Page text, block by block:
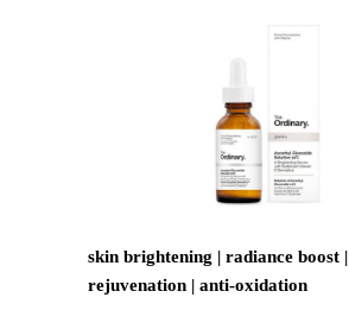
skin brightening | radiance boost |
rejuvenation | anti-oxidation